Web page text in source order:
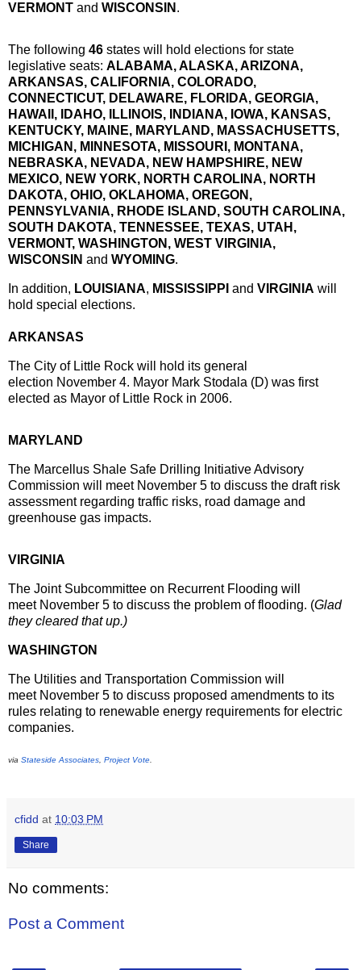
VERMONT and WISCONSIN .
The following 46 states will hold elections for state
legislative seats: ALABAMA, ALASKA, ARIZONA,
ARKANSAS, CALIFORNIA, COLORADO,
CONNECTICUT, DELAWARE, FLORIDA, GEORGIA,
HAWAII, IDAHO, ILLINOIS, INDIANA, IOWA, KANSAS,
KENTUCKY, MAINE, MARYLAND, MASSACHUSETTS,
MICHIGAN, MINNESOTA, MISSOURI, MONTANA,
NEBRASKA, NEVADA, NEW HAMPSHIRE, NEW
MEXICO, NEW YORK, NORTH CAROLINA, NORTH
DAKOTA, OHIO, OKLAHOMA, OREGON,
PENNSYLVANIA, RHODE ISLAND, SOUTH CAROLINA,
SOUTH DAKOTA, TENNESSEE, TEXAS, UTAH,
VERMONT, WASHINGTON, WEST VIRGINIA,
WISCONSIN and WYOMING.
In addition, LOUISIANA, MISSISSIPPI and VIRGINIA will
hold special elections.
ARKANSAS
The City of Little Rock will hold its general
election November 4. Mayor Mark Stodala (D) was first
elected as Mayor of Little Rock in 2006.
MARYLAND
The Marcellus Shale Safe Drilling Initiative Advisory
Commission will meet November 5 to discuss the draft risk
assessment regarding traffic risks, road damage and
greenhouse gas impacts.
VIRGINIA
The Joint Subcommittee on Recurrent Flooding will
meet November 5 to discuss the problem of flooding. (Glad
they cleared that up.)
WASHINGTON
The Utilities and Transportation Commission will
meet November 5 to discuss proposed amendments to its
rules relating to renewable energy requirements for electric
companies.
via Stateside Associates, Project Vote.
cfidd at 10:03 PM
Share
No comments:
Post a Comment